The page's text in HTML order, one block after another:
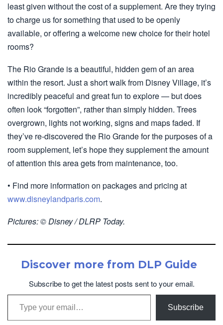
least given without the cost of a supplement. Are they trying
to charge us for something that used to be openly
available, or offering a welcome new choice for their hotel
rooms?
The Rio Grande is a beautiful, hidden gem of an area
within the resort. Just a short walk from Disney Village, it’s
incredibly peaceful and great fun to explore — but does
often look “forgotten”, rather than simply hidden. Trees
overgrown, lights not working, signs and maps faded. If
they’ve re-discovered the Rio Grande for the purposes of a
room supplement, let’s hope they supplement the amount
of attention this area gets from maintenance, too.
• Find more information on packages and pricing at
www.disneylandparis.com.
Pictures: © Disney / DLRP Today.
Discover more from DLP Guide
Subscribe to get the latest posts sent to your email.
Type your email…
Subscribe